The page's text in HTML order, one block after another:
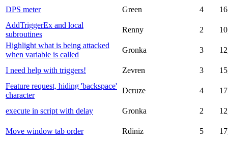
DPS meter Green 4
AddTriggerEx and local
subroutines
Renny 2
Highlight what is being attacked
when variable is called
Gronka 3
I need help with triggers! Zevren 3
Feature request, hiding 'backspace'
character
Dcruze 4
execute in script with delay Gronka 2
Move window tab order Rdiniz 5